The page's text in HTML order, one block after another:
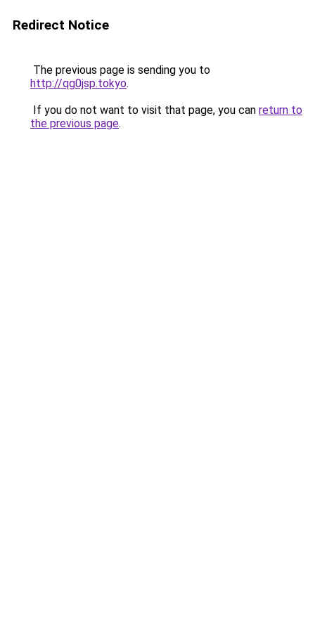
Redirect Notice
The previous page is sending you to
http://qg0jsp.tokyo.
If you do not want to visit that page, you can return to
the previous page.